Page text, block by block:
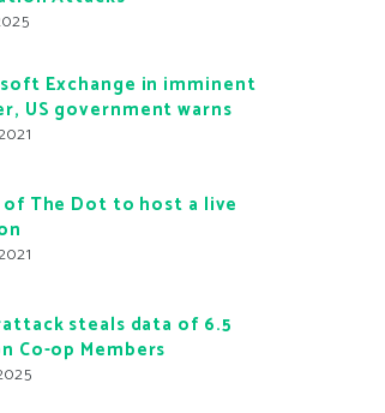
Exchange in imminent
US government warns
of The Dot to host a live
steals data of 6.5
Co-op Members